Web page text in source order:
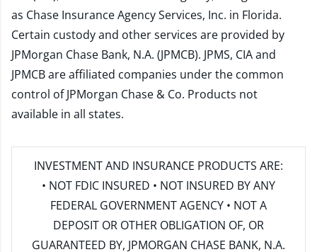
as Chase Insurance Agency Services, Inc. in Florida.
Certain custody and other services are provided by
JPMorgan Chase Bank, N.A. (JPMCB). JPMS, CIA and
JPMCB are affiliated companies under the common
control of JPMorgan Chase & Co. Products not
available in all states.
INVESTMENT AND INSURANCE PRODUCTS ARE:
• NOT FDIC INSURED • NOT INSURED BY ANY
FEDERAL GOVERNMENT AGENCY • NOT A
DEPOSIT OR OTHER OBLIGATION OF, OR
GUARANTEED BY, JPMORGAN CHASE BANK, N.A.